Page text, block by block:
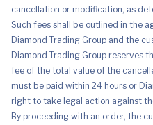
cancellation or modification, as
Such fees shall be outlined in the
Diamond Trading Group and the
Diamond Trading Group reserves
fee of the total value of the
must be paid within 24 hours or
right to take legal action against
By proceeding with an order, the